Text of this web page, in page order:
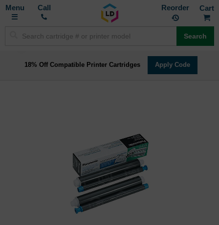
Toggle
Call Reorder
Search
18% Off Compatible Printer Cartridges Apply Code